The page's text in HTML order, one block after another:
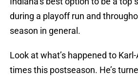
during a playoff run and
season in general.
Look at what’s happened to
times this postseason. He’s